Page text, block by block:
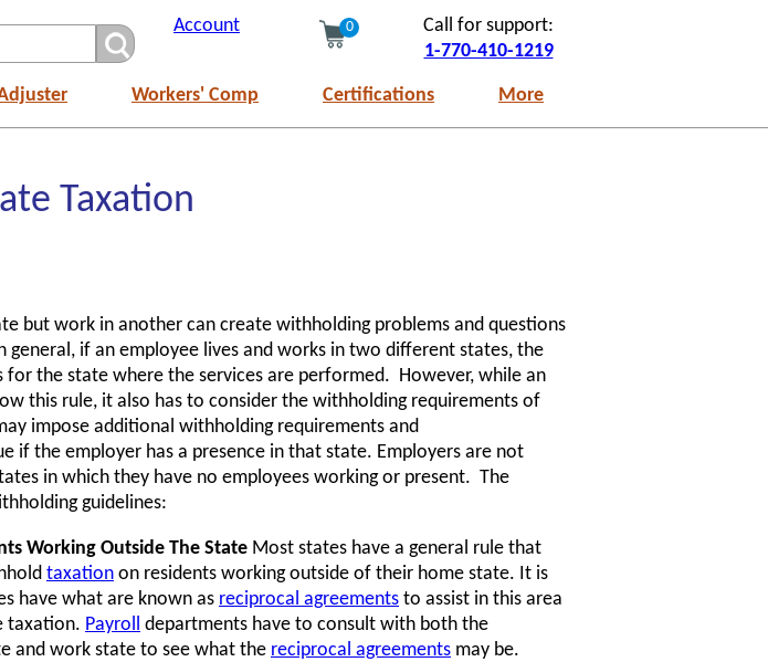
Account 0
Call for support:
1-770-410-1219
Workers' Comp Certifications More
Taxation
but work in another can create withholding problems and questions
general, if an employee lives and works in two different states, the
the state where the services are performed. However, while an
this rule, it also has to consider the withholding requirements of
impose additional withholding requirements and
if the employer has a presence in that state. Employers are not
in which they have no employees working or present. The
guidelines:
Working Outside The State Most states have a general rule that
taxation on residents working outside of their home state. It is
have what are known as reciprocal agreements to assist in this area
taxation. Payroll departments have to consult with both the
and work state to see what the reciprocal agreements may be.